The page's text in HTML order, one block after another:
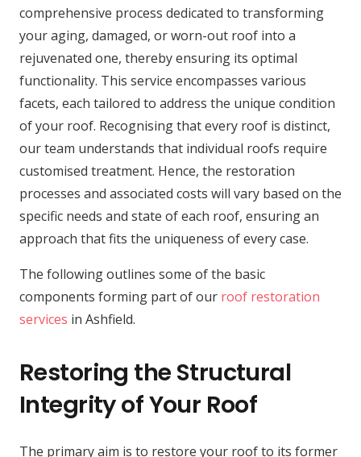
comprehensive process dedicated to transforming
your aging, damaged, or worn-out roof into a
rejuvenated one, thereby ensuring its optimal
functionality. This service encompasses various
facets, each tailored to address the unique condition
of your roof. Recognising that every roof is distinct,
our team understands that individual roofs require
customised treatment. Hence, the restoration
processes and associated costs will vary based on the
specific needs and state of each roof, ensuring an
approach that fits the uniqueness of every case.
The following outlines some of the basic
components forming part of our roof restoration
services in Ashfield.
Restoring the Structural
Integrity of Your Roof
The primary aim is to restore your roof to its former